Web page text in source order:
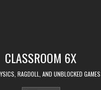
CLASSROOM 6X
RAGDOLL, AND UNBLOCKED GAMES